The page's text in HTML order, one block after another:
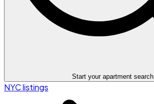
Start your apartment search
NYC listings